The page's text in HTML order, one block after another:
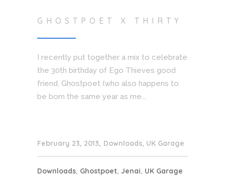
GHOSTPOET X THIRTY
I recently put together a mix to celebrate
the 30th birthday of Ego Thieves good
friend, Ghostpoet (who also happens to
be born the same year as me...
February 23, 2013 Downloads, UK Garage
Downloads, Ghostpoet, Jenai, UK Garage